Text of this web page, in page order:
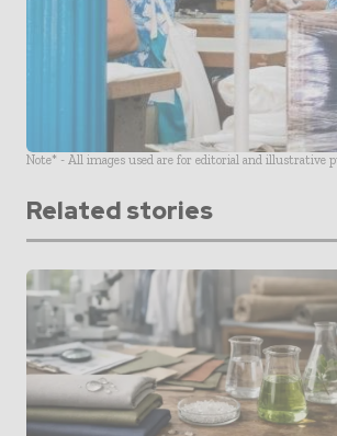
Note* - All images used are for editorial and illustrative
Related stories